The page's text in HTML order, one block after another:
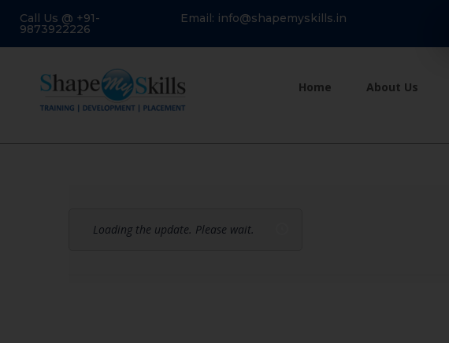
Call Us @ +91-
9873922226
Email: info@shapemyskills.in
Home About Us
Loading the update. Please wait.